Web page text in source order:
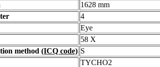
1628 mm
4
Eye
58 X
method (ICQ code) S
TYCHO2